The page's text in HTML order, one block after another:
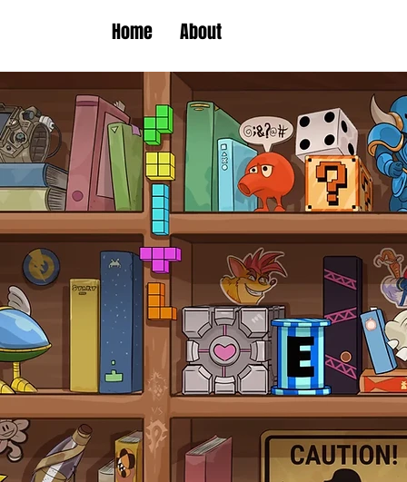
Home About